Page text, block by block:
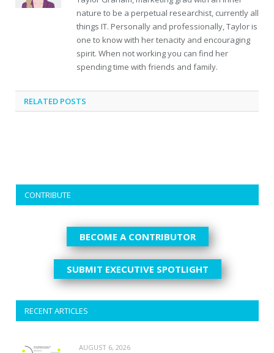
nature to be a perpetual researchist, currently all
things IT. Personally and professionally, Taylor is
one to know with her tenacity and encouraging
spirit. When not working you can find her
spending time with friends and family.
RELATED POSTS
CONTRIBUTE
BECOME A CONTRIBUTOR
SUBMIT EXECUTIVE SPOTLIGHT
RECENT ARTICLES
AUGUST 6, 2026